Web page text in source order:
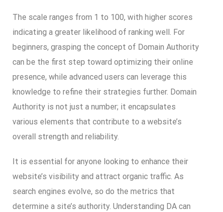
The scale ranges from 1 to 100, with higher scores
indicating a greater likelihood of ranking well. For
beginners, grasping the concept of Domain Authority
can be the first step toward optimizing their online
presence, while advanced users can leverage this
knowledge to refine their strategies further. Domain
Authority is not just a number; it encapsulates
various elements that contribute to a website’s
overall strength and reliability.
It is essential for anyone looking to enhance their
website’s visibility and attract organic traffic. As
search engines evolve, so do the metrics that
determine a site’s authority. Understanding DA can